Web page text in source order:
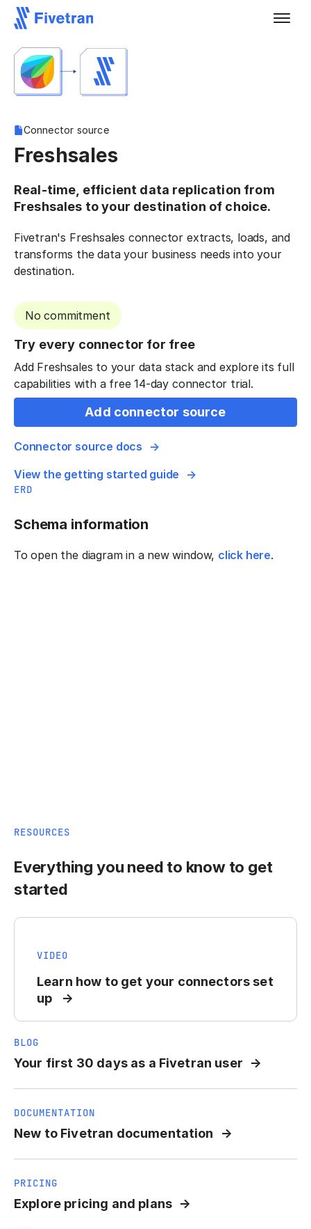
Connector source
Freshsales
Real-time, efficient data replication from
Freshsales to your destination of choice.
Fivetran's Freshsales connector extracts, loads, and
transforms the data your business needs into your
destination.
No commitment
Try every connector for free
Add Freshsales to your data stack and explore its full
capabilities with a free 14-day connector trial.
Add connector source
Connector source docs
View the getting started guide
ERD
Schema information
To open the diagram in a new window, click here.
RESOURCES
Everything you need to know to get
started
VIDEO
Learn how to get your connectors set
up
BLOG
Your first 30 days as a Fivetran user
DOCUMENTATION
New to Fivetran documentation
PRICING
Explore pricing and plans